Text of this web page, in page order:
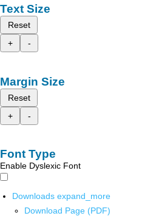
Text Size
Reset
+
-
Margin Size
Reset
+
-
Font Type
Enable Dyslexic Font
Downloads expand_more
Download Page (PDF)